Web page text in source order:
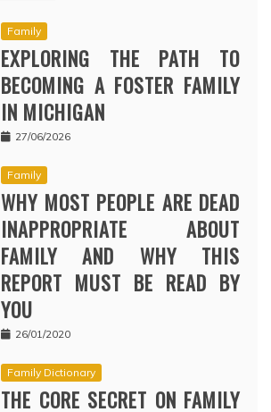
Family
EXPLORING THE PATH TO
BECOMING A FOSTER FAMILY
IN MICHIGAN
27/06/2026
Family
WHY MOST PEOPLE ARE DEAD
INAPPROPRIATE ABOUT
FAMILY AND WHY THIS
REPORT MUST BE READ BY
YOU
26/01/2020
Family Dictionary
THE CORE SECRET ON FAMILY